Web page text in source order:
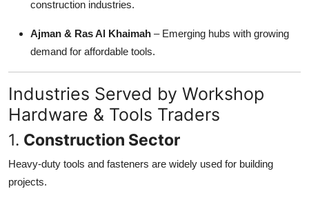
construction industries.
Ajman & Ras Al Khaimah – Emerging hubs with growing
demand for affordable tools.
Industries Served by Workshop
Hardware & Tools Traders
1. Construction Sector
Heavy-duty tools and fasteners are widely used for building
projects.